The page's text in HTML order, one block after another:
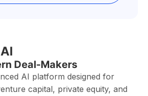
Deal-Makers
AI platform designed for
capital, private equity, and